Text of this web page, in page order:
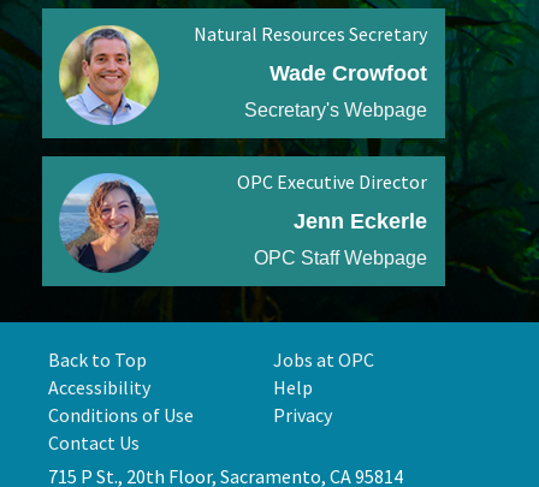
Natural Resources Secretary
Wade Crowfoot
Secretary's Webpage
OPC Executive Director
Jenn Eckerle
OPC Staff Webpage
Back to Top
Jobs at OPC
Accessibility
Help
Conditions of Use
Privacy
Contact Us
715 P St., 20th Floor, Sacramento, CA 95814